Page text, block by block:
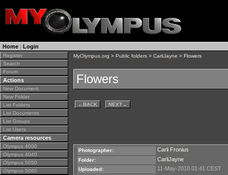
Home | Login
Register
Search
Forum
Actions
New Document
New Folder
List Folders
List Documents
List Groups
List Users
Camera resources
Olympus 4000
Olympus 4040
Olympus 5050
Olympus 5060
MyOlympus.org > Public folders > CarliJayne > Flowers
Flowers
←BACK NEXT→
Photographer: Carli Fronius
Folder: CarliJayne
Uploaded: 11-May-2010 01:41 CEST